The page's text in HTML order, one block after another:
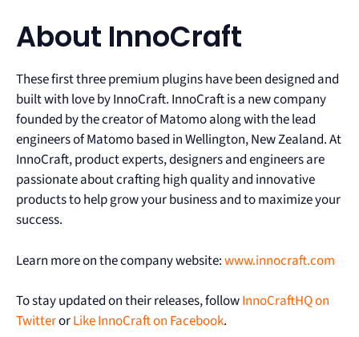
About InnoCraft
These first three premium plugins have been designed and
built with love by InnoCraft. InnoCraft is a new company
founded by the creator of Matomo along with the lead
engineers of Matomo based in Wellington, New Zealand. At
InnoCraft, product experts, designers and engineers are
passionate about crafting high quality and innovative
products to help grow your business and to maximize your
success.
Learn more on the company website:www.innocraft.com
To stay updated on their releases, followInnoCraftHQ on
TwitterorLike InnoCraft on Facebook.